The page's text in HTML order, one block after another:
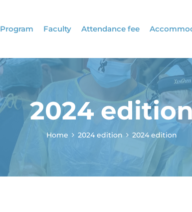
Program Faculty Attendance fee
2024
Home 2024 edition 2024 edition